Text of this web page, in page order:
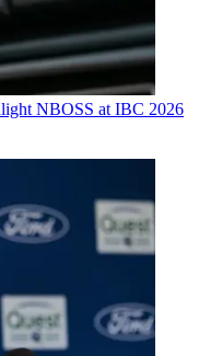
NBOSS at IBC 2026